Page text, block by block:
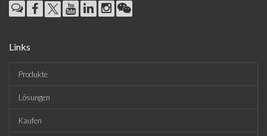
Links
Produkte
Lösungen
Kaufen